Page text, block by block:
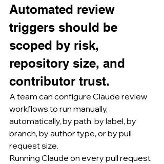
Automated review
triggers should be
scoped by risk,
repository size, and
contributor trust.
A team can configure Claude review
workflows to run manually,
automatically, by path, by label, by
branch, by author type, or by pull
request size.
Running Claude on every pull request